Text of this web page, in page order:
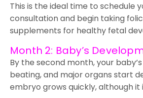
This is the ideal time to schedule
consultation and begin taking
supplements for healthy fetal
Month 2: Baby’s
By the second month, your
beating, and major organs start
embryo grows quickly, although it